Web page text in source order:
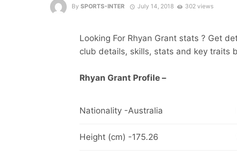
By SPORTS-INTER July 14, 2018 302 views
Looking For Rhyan Grant stats ? Get
club details, skills, stats and key traits
Rhyan Grant Profile –
Nationality -Australia
Height (cm) -175.26